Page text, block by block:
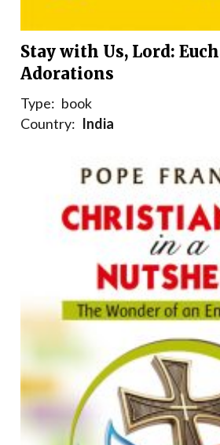
Stay with Us, Lord:
Adorations
Type: book
Country: India